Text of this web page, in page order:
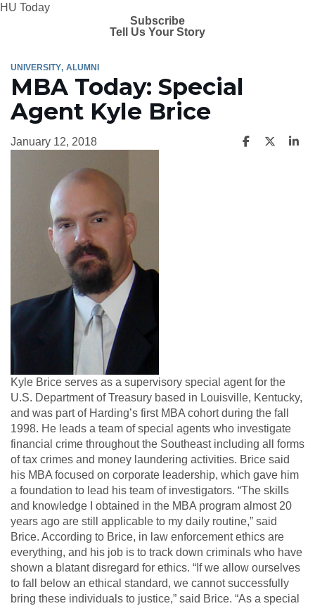
HU Today
Subscribe
Tell Us Your Story
UNIVERSITY ALUMNI
MBA Today: Special
Agent Kyle Brice
January 12, 2018
Kyle Brice serves as a supervisory special agent for the
U.S. Department of Treasury based in Louisville, Kentucky,
and was part of Harding’s first MBA cohort during the fall
1998. He leads a team of special agents who investigate
financial crime throughout the Southeast including all forms
of tax crimes and money laundering activities. Brice said
his MBA focused on corporate leadership, which gave him
a foundation to lead his team of investigators. “The skills
and knowledge I obtained in the MBA program almost 20
years ago are still applicable to my daily routine,” said
Brice. According to Brice, in law enforcement ethics are
everything, and his job is to track down criminals who have
shown a blatant disregard for ethics. “If we allow ourselves
to fall below an ethical standard, we cannot successfully
bring these individuals to justice,” said Brice. “As a special